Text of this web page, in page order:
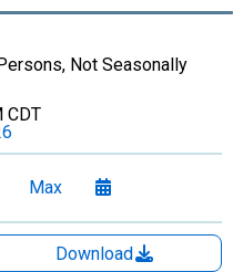
Not Seasonally
CDT
Max
Download